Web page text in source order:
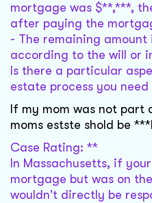
mortgage was $**,***,
after paying the
- The remaining
according to the will or
Is there a particular
estate process you
If my mom was not
moms estste shold be
Case Rating: **
In Massachusetts, if
mortgage but was on
wouldn't directly be